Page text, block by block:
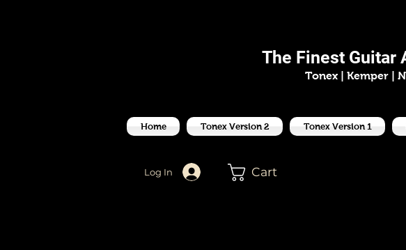
The Finest Guitar
Tonex | Kemper
Home Tonex Version 2 Tonex Version 1
Log In Cart